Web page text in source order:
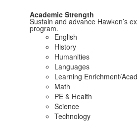
Academic Strength
Sustain and advance Hawken’s
program.
English
History
Humanities
Languages
Learning Enrichment/
Math
PE & Health
Science
Technology